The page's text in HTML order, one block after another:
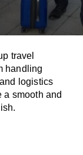
travel
handling
logistics
a smooth and